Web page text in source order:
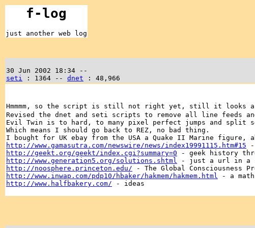
f-log
just another web log
30 Jun 2002 18:34 --
seti : 1364 -- dnet : 48,966
Hmmmm, so the script is still not right yet, still it looks
Revised the dnet and seti scripts to remove all line feeds
Evil Twin is to hard, to many pixel perfect jumps and
Which means I should go back to REZ, no bad thing.
I bought for UK ebay from the USA a Quake II Marine figure,
http://www.gamasutra.com/newswire/news/index19991115.htm#15 -
http://geekt.org/geekt/index.cgi?summary=0 - geek history
http://www.generation5.org/solutions.shtml - just a url in a
http://noosphere.princeton.edu/ - The Global Consciousness
http://www.inwap.com/pdp10/hbaker/hakmem/hakmem.html - a
http://www.halfbakery.com/ - ideas